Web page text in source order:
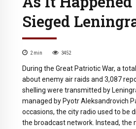
Sieged
2 min 3452
During the Great Patriotic War, a
about enemy air raids and 3,087
shelling were transmitted by
managed by Pyotr Aleksandrovich
occasions, the city radio used to be
the broadcast network. Instead, the